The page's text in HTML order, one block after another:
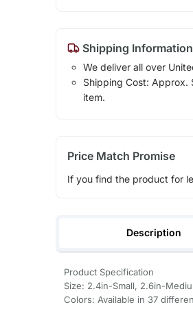
Shipping Information
We deliver all over
Shipping Cost:
item.
Price Match Promise
If you find the product for
Description
Product Specification
Size: 2.4in-Small, 2.6in-
Colors: Available in 37